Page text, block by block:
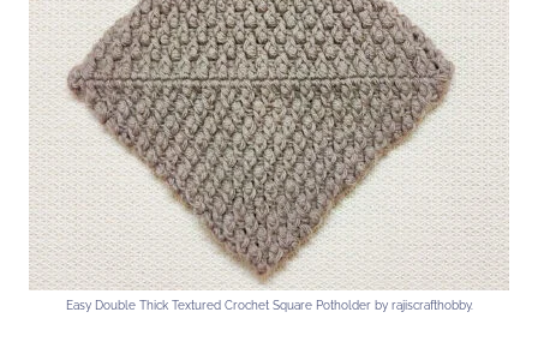
Easy Double Thick Textured Crochet Square Potholder by rajiscrafthobby.